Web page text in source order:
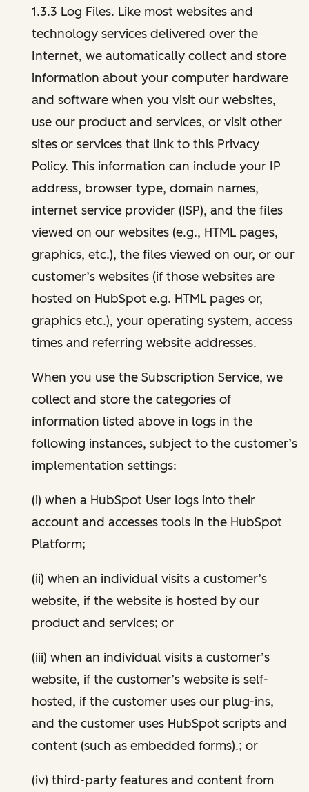
1.3.3 Log Files. Like most websites and
technology services delivered over the
Internet, we automatically collect and store
information about your computer hardware
and software when you visit our websites,
use our product and services, or visit other
sites or services that link to this Privacy
Policy. This information can include your IP
address, browser type, domain names,
internet service provider (ISP), and the files
viewed on our websites (e.g., HTML pages,
graphics, etc.), the files viewed on our, or our
customer’s websites (if those websites are
hosted on HubSpot e.g. HTML pages or,
graphics etc.), your operating system, access
times and referring website addresses.
When you use the Subscription Service, we
collect and store the categories of
information listed above in logs in the
following instances, subject to the customer’s
implementation settings:
(i) when a HubSpot User logs into their
account and accesses tools in the HubSpot
Platform;
(ii) when an individual visits a customer’s
website, if the website is hosted by our
product and services; or
(iii) when an individual visits a customer’s
website, if the customer’s website is self-
hosted, if the customer uses our plug-ins,
and the customer uses HubSpot scripts and
content (such as embedded forms).; or
(iv) third-party features and content from